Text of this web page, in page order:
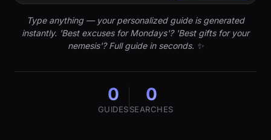
Type anything — your personalized guide is generated
instantly. 'Best excuses for Mondays'? 'Best gifts for your
nemesis'? Full guide in seconds. ✨
0
GUIDES
0
SEARCHES